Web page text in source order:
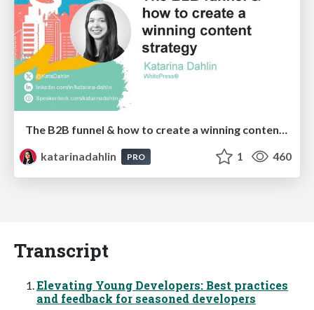
katarinadahlin
PRO 1 460
Transcript
Elevating Young Developers: Best practices
and feedback for seasoned developers